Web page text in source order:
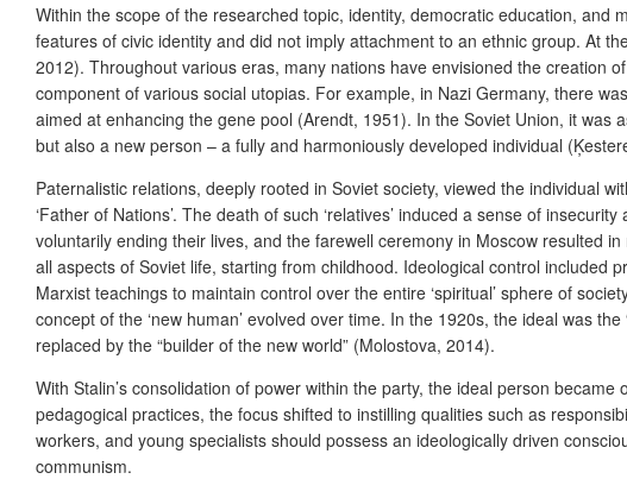
Within the scope of the researched topic, identity, democratic education, and
features of civic identity and did not imply attachment to an ethnic group. At
2012). Throughout various eras, many nations have envisioned the creation
component of various social utopias. For example, in Nazi Germany, there
aimed at enhancing the gene pool (Arendt, 1951). In the Soviet Union, it
but also a new person – a fully and harmoniously developed individual
Paternalistic relations, deeply rooted in Soviet society, viewed the individual
‘Father of Nations’. The death of such ‘relatives’ induced a sense of
voluntarily ending their lives, and the farewell ceremony in Moscow resulted
all aspects of Soviet life, starting from childhood. Ideological control included
Marxist teachings to maintain control over the entire ‘spiritual’ sphere of
concept of the ‘new human’ evolved over time. In the 1920s, the ideal was
replaced by the “builder of the new world” (Molostova, 2014).
With Stalin’s consolidation of power within the party, the ideal person
pedagogical practices, the focus shifted to instilling qualities such as
workers, and young specialists should possess an ideologically driven
communism.